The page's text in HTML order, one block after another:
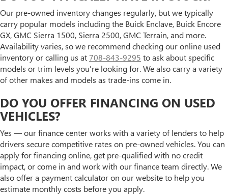
Our pre-owned inventory changes regularly, but we typically
carry popular models including the Buick Enclave, Buick Encore
GX, GMC Sierra 1500, Sierra 2500, GMC Terrain, and more.
Availability varies, so we recommend checking our online used
inventory or calling us at708-843-9295 to ask about specific
models or trim levels you're looking for. We also carry a variety
of other makes and models as trade-ins come in.
DO YOU OFFER FINANCING ON USED
VEHICLES?
Yes — our finance center works with a variety of lenders to help
drivers secure competitive rates on pre-owned vehicles. You can
apply for financing online, get pre-qualified with no credit
impact, or come in and work with our finance team directly. We
also offer a payment calculator on our website to help you
estimate monthly costs before you apply.